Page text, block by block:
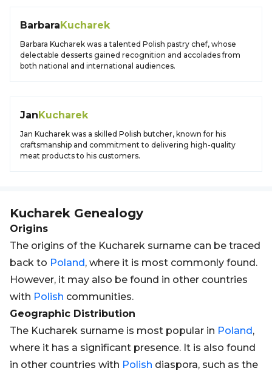
BarbaraKucharek
Barbara Kucharek was a talented Polish pastry chef, whose
delectable desserts gained recognition and accolades from
both national and international audiences.
JanKucharek
Jan Kucharek was a skilled Polish butcher, known for his
craftsmanship and commitment to delivering high-quality
meat products to his customers.
Kucharek Genealogy
Origins
The origins of the Kucharek surname can be traced
back to Poland, where it is most commonly found.
However, it may also be found in other countries
with Polish communities.
Geographic Distribution
The Kucharek surname is most popular in Poland,
where it has a significant presence. It is also found
in other countries with Polish diaspora, such as the